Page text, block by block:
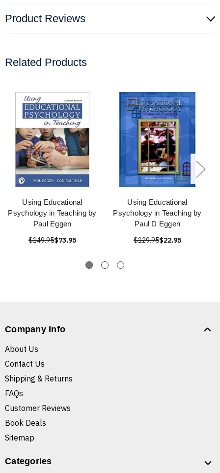
Product Reviews
Related Products
Using Educational
Psychology in Teaching by
Paul Eggen
$149.95$73.95
Using Educational
Psychology in Teaching by
Paul D Eggen
$129.95$22.95
Company Info
About Us
Contact Us
Shipping & Returns
FAQs
Customer Reviews
Book Deals
Sitemap
Categories